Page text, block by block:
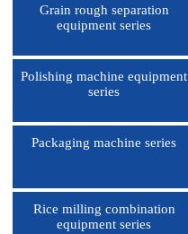
Grain rough separation
equipment series
Polishing machine equipment
series
Packaging machine series
Rice milling combination
equipment series